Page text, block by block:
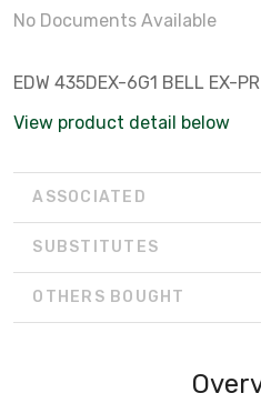
No Documents Available
EDW 435DEX-6G1 BELL EX-
View product detail below
ASSOCIATED
SUBSTITUTES
OTHERS BOUGHT